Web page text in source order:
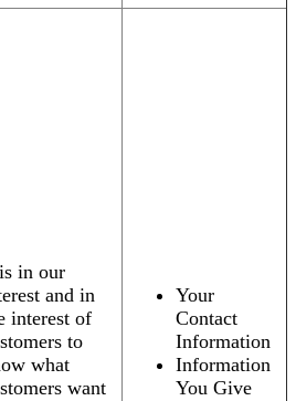
in our
and in
interest of
to
what
want
Your
Contact
Information
Information
You Give